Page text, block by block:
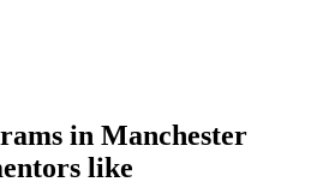
in Manchester
like